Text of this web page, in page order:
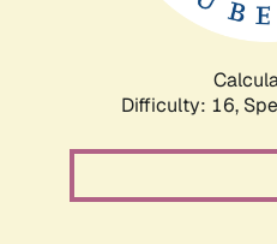
Difficulty: 16,